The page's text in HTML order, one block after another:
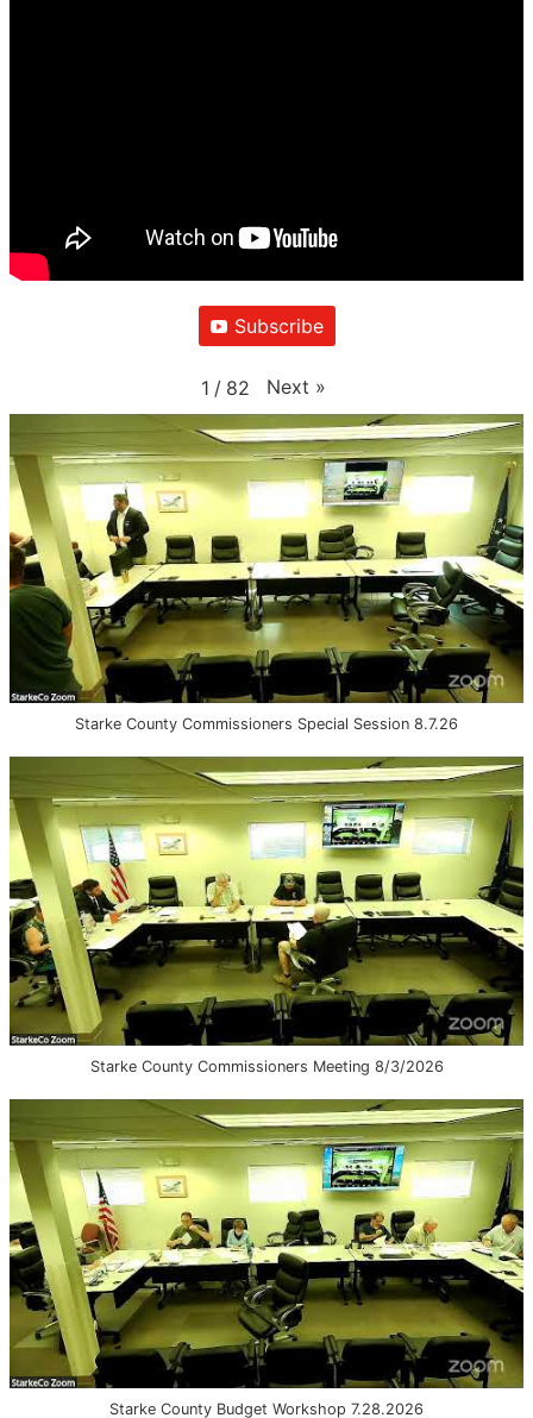
Subscribe
1 / 82 Next »
Starke County Commissioners Special Session 8.7.26
Starke County Commissioners Meeting 8/3/2026
Starke County Budget Workshop 7.28.2026